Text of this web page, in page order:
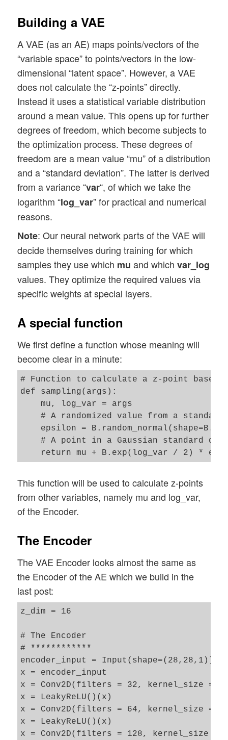
Building a VAE
A VAE (as an AE) maps points/vectors of the
“variable space” to points/vectors in the low-
dimensional “latent space”. However, a VAE
does not calculate the “z-points” directly.
Instead it uses a statistical variable distribution
around a mean value. This opens up for further
degrees of freedom, which become subjects to
the optimization process. These degrees of
freedom are a mean value “mu” of a distribution
and a “standard deviation”. The latter is derived
from a variance “var“, of which we take the
logarithm “log_var” for practical and numerical
reasons.
Note: Our neural network parts of the VAE will
decide themselves during training for which
samples they use which mu and whichvar_log
values. They optimize the required values via
specific weights at special layers.
A special function
We first define a function whose meaning will
become clear in a minute:
# Function to calculate a z-point
def sampling(args):
    mu, log_var = args
# A randomized value from a standard
epsilon =
# A point in a Gaussian standard
This function will be used to calculate z-points
from other variables, namely mu and log_var,
of the Encoder.
The Encoder
The VAE Encoder looks almost the same as
the Encoder of the AE which we build in the
last post:
z_dim = 16
# The Encoder
# ************
encoder_input = Input(shape=(28,28,1))
x = encoder_input
x = Conv2D(filters = 32, kernel_size =
x = LeakyReLU()(x)
x = Conv2D(filters = 64, kernel_size =
x = LeakyReLU()(x)
x = Conv2D(filters = 128, kernel_size =